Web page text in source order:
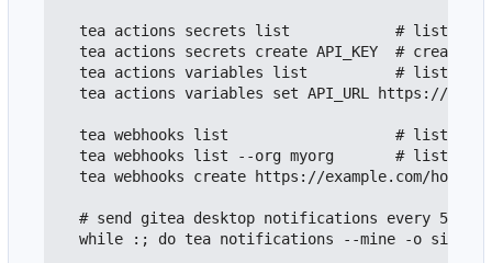
tea actions secrets list            # list all
tea actions secrets create API_KEY  # create
tea actions variables list          # list all
tea actions variables set API_URL https://
tea webhooks list                   # list
tea webhooks list --org myorg       # list
tea webhooks create https://example.com/hook
# send gitea desktop notifications every 5
while :; do tea notifications --mine -o